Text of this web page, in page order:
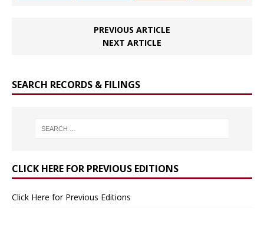
PREVIOUS ARTICLE
NEXT ARTICLE
SEARCH RECORDS & FILINGS
CLICK HERE FOR PREVIOUS EDITIONS
Click Here for Previous Editions